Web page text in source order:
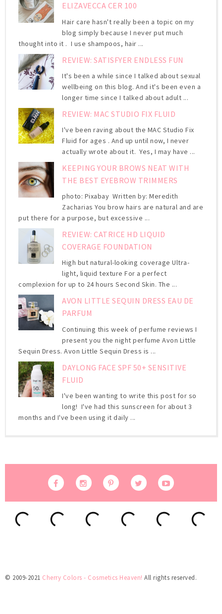
ELIZAVECCA CER 100
Hair care hasn't really been a topic on my
blog simply because I never put much
thought into it . I use shampoos, hair ...
REVIEW: SATISFYER ENDLESS FUN
It's been a while since I talked about sexual
wellbeing on this blog. And it's been even a
longer time since I talked about adult ...
REVIEW: MAC STUDIO FIX FLUID
I've been raving about the MAC Studio Fix
Fluid for ages . And up until now, I never
actually wrote about it. Yes, I may have ...
KEEPING YOUR BROWS NEAT WITH
THE BEST EYEBROW TRIMMERS
photo: Pixabay Written by: Meredith
Zacharias You brow hairs are natural and are
put there for a purpose, but excessive ...
REVIEW: CATRICE HD LIQUID
COVERAGE FOUNDATION
High but natural-looking coverage Ultra-
light, liquid texture For a perfect
complexion for up to 24 hours Second Skin. The ...
AVON LITTLE SEQUIN DRESS EAU DE
PARFUM
Continuing this week of perfume reviews I
present you the night perfume Avon Little
Sequin Dress. Avon Little Sequin Dress is ...
DAYLONG FACE SPF 50+ SENSITIVE
FLUID
I've been wanting to write this post for so
long! I've had this sunscreen for about 3
months and I've been using it daily ...
© 2009-2021 Cherry Colors - Cosmetics Heaven! All rights reserved.